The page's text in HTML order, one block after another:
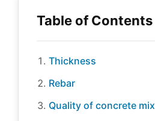
Thickness
Rebar
Quality of concrete mix